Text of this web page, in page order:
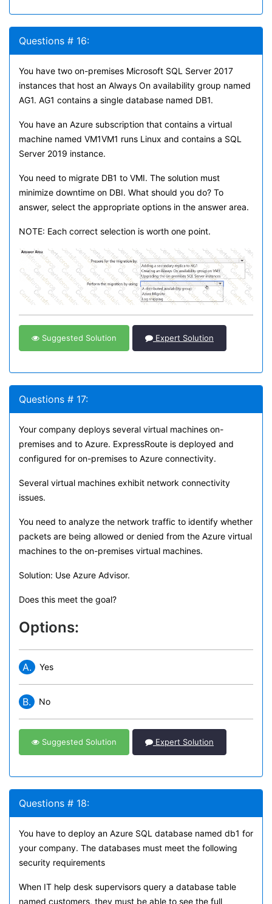
Questions # 16:
You have two on-premises Microsoft SQL Server 2017
instances that host an Always On availability group named
AG1. AG1 contains a single database named DB1.
You have an Azure subscription that contains a virtual
machine named VM1VM1 runs Linux and contains a SQL
Server 2019 instance.
You need to migrate DB1 to VMI. The solution must
minimize downtime on DBI. What should you do? To
answer, select the appropriate options in the answer area.
NOTE: Each correct selection is worth one point.
Suggested Solution Expert Solution
Questions # 17:
Your company deploys several virtual machines on-
premises and to Azure. ExpressRoute is deployed and
configured for on-premises to Azure connectivity.
Several virtual machines exhibit network connectivity
issues.
You need to analyze the network traffic to identify whether
packets are being allowed or denied from the Azure virtual
machines to the on-premises virtual machines.
Solution: Use Azure Advisor.
Does this meet the goal?
Options:
A. Yes
B. No
Suggested Solution Expert Solution
Questions # 18:
You have to deploy an Azure SQL database named db1 for
your company. The databases must meet the following
security requirements
When IT help desk supervisors query a database table
named customers, they must be able to see the full